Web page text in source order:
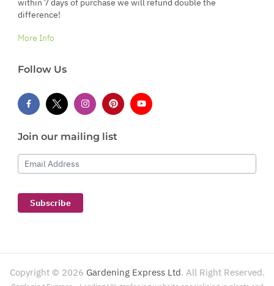
within 7 days of purchase we will refund double the
difference!
More Info
Follow Us
Join our mailing list
Email Address
Subscribe
Copyright © 2026 Gardening Express Ltd. All Right Reserved.